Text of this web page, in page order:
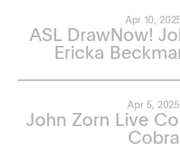
Apr 10,
ASL DrawNow!
Ericka
Apr 5, 2025
John Zorn Live
Cobra